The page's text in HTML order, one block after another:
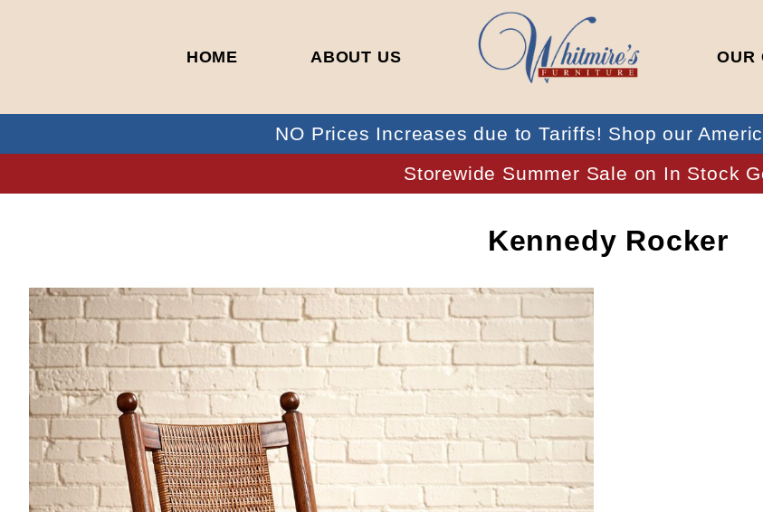
HOME ABOUT US OUR
NO Prices Increases due to Tariffs! Shop our
Storewide Summer Sale on In Stock
Kennedy Rocker